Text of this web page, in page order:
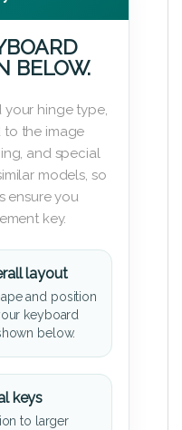
BELOW.
hinge type,
the image
and special
models, so
ensure you
key.
layout
and position
keyboard
below.
keys
to larger